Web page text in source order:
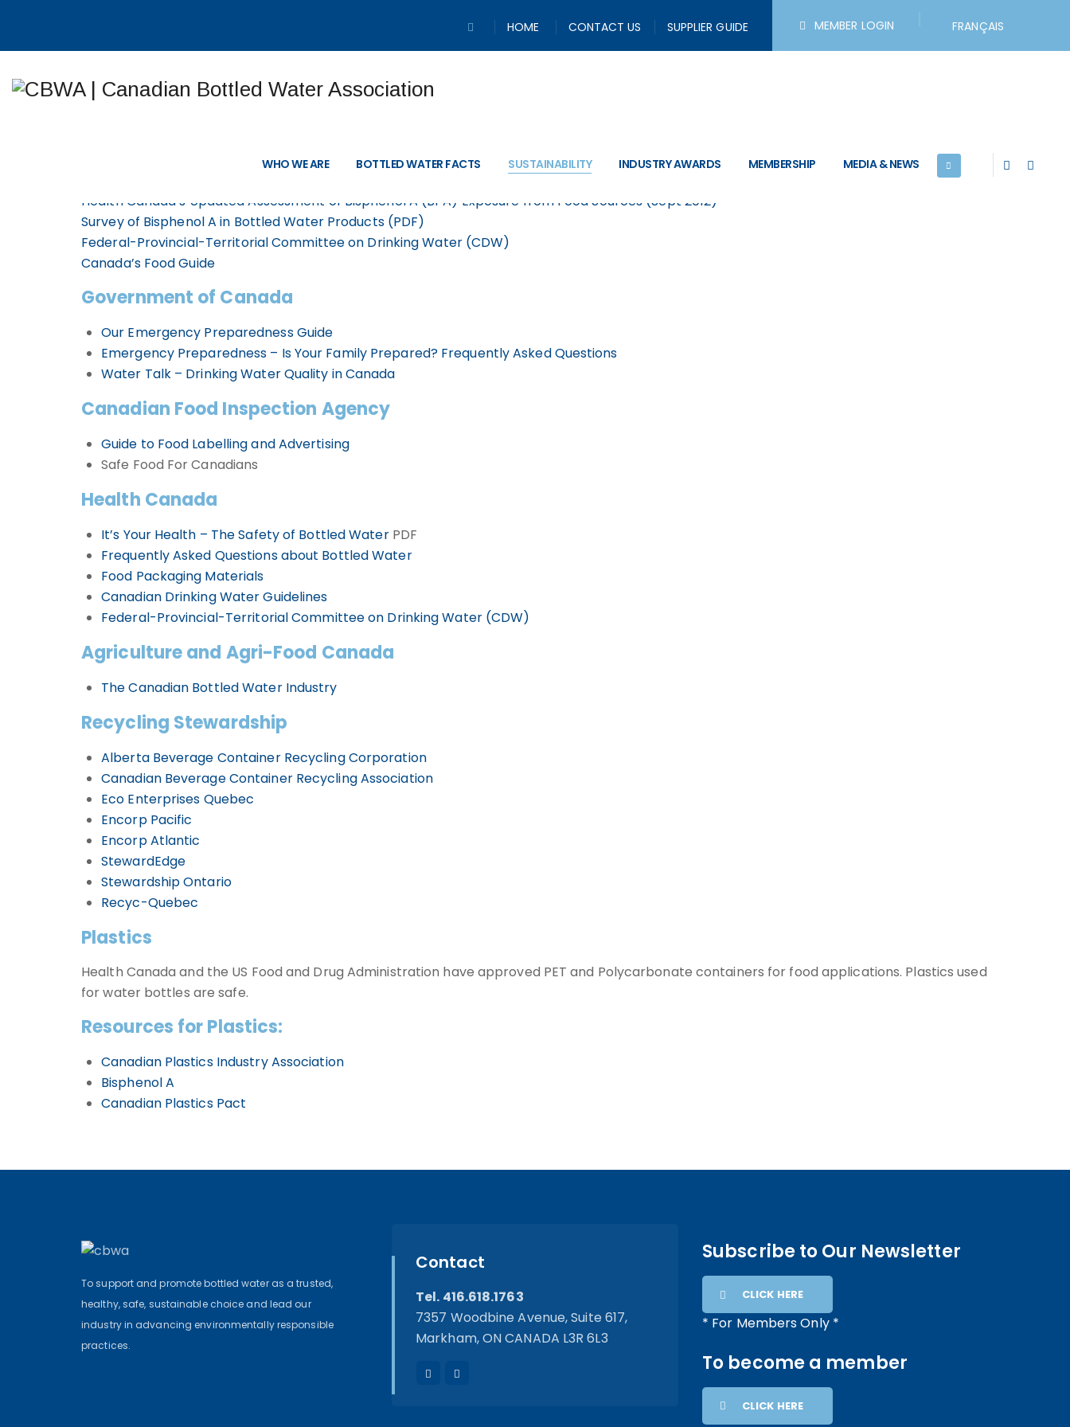
HOME CONTACT US SUPPLIER GUIDE MEMBER LOGIN FRANÇAIS
WHO WE ARE BOTTLED WATER FACTS SUSTAINABILITY INDUSTRY AWARDS MEMBERSHIP MEDIA & NEWS
Health Canada’s Updated Assessment of Bisphenol A (BPA) Exposure from Food Sources (Sept 2012)
Survey of Bisphenol A in Bottled Water Products (PDF)
Federal-Provincial-Territorial Committee on Drinking Water (CDW)
Canada’s Food Guide
Government of Canada
Our Emergency Preparedness Guide
Emergency Preparedness – Is Your Family Prepared? Frequently Asked Questions
Water Talk – Drinking Water Quality in Canada
Canadian Food Inspection Agency
Guide to Food Labelling and Advertising
Safe Food For Canadians
Health Canada
It’s Your Health – The Safety of Bottled WaterPDF
Frequently Asked Questions about Bottled Water
Food Packaging Materials
Canadian Drinking Water Guidelines
Federal-Provincial-Territorial Committee on Drinking Water (CDW)
Agriculture and Agri-Food Canada
The Canadian Bottled Water Industry
Recycling Stewardship
Alberta Beverage Container Recycling Corporation
Canadian Beverage Container Recycling Association
Eco Enterprises Quebec
Encorp Pacific
Encorp Atlantic
StewardEdge
Stewardship Ontario
Recyc-Quebec
Plastics
Health Canada and the US Food and Drug Administration have approved PET and Polycarbonate containers for food applications. Plastics used
for water bottles are safe.
Resources for Plastics:
Canadian Plastics Industry Association
Bisphenol A
Canadian Plastics Pact
To support and promote bottled water as a trusted,
healthy, safe, sustainable choice and lead our
industry in advancing environmentally responsible
practices.
Contact
Tel. 416.618.1763
7357 Woodbine Avenue, Suite 617,
Markham, ON CANADA L3R 6L3
Subscribe to Our Newsletter
CLICK HERE
* For Members Only *
To become a member
CLICK HERE